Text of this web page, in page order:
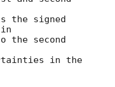
the signed
second
in the